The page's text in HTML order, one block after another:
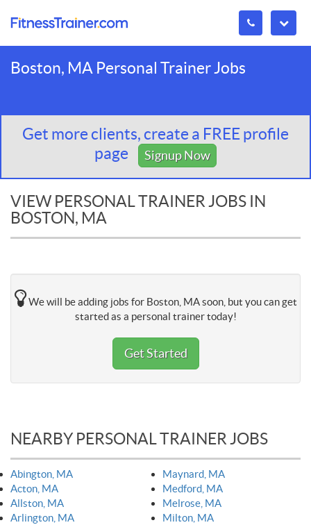
Boston, MA Personal Trainer Jobs
Get more clients, create a FREE profile
page
Signup Now
VIEW PERSONAL TRAINER JOBS IN
BOSTON, MA
We will be adding jobs for Boston, MA soon, but you can get
started as a personal trainer today!
Get Started
NEARBY PERSONAL TRAINER JOBS
Abington, MA
Acton, MA
Allston, MA
Arlington, MA
Maynard, MA
Medford, MA
Melrose, MA
Milton, MA